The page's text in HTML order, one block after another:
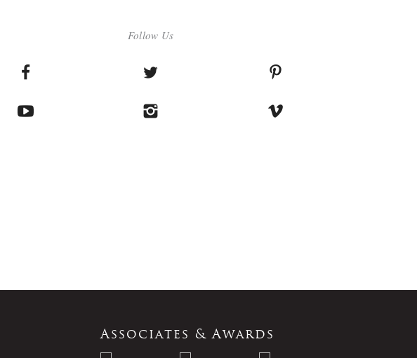
Follow Us
Associates & Awards